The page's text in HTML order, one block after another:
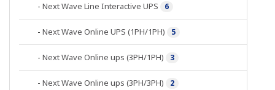
- Next Wave Line Interactive UPS 6
- Next Wave Online UPS (1PH/1PH) 5
- Next Wave Online ups (3PH/1PH) 3
- Next Wave Online ups (3PH/3PH) 2